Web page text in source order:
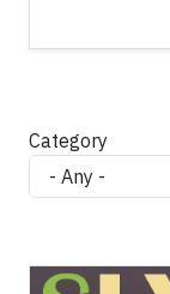
Category